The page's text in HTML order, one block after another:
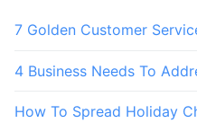
7 Golden Customer
4 Business Needs To
How To Spread Holiday